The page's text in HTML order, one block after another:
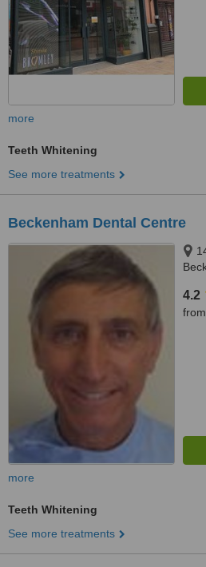
more
Teeth Whitening
See more treatments
Beckenham Dental Centre
4.2
from
more
Teeth Whitening
See more treatments